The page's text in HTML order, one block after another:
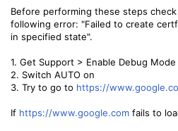
Before performing these steps
following error: "Failed to create
in specified state".
1. Get Support > Enable Debug Mode
2. Switch AUTO on
3. Try to go to https://
If https://www.google.com fails to